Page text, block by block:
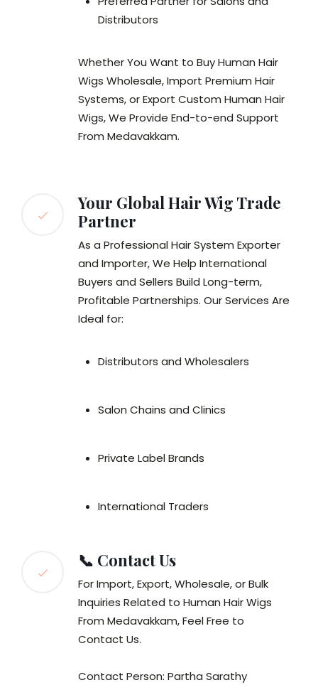
Distributors
Whether You Want to Buy Human Hair
Wigs Wholesale, Import Premium Hair
Systems, or Export Custom Human Hair
Wigs, We Provide End-to-end Support
From Medavakkam.
Your Global Hair Wig Trade
Partner
As a Professional Hair System Exporter
and Importer, We Help International
Buyers and Sellers Build Long-term,
Profitable Partnerships. Our Services Are
Ideal for:
Distributors and Wholesalers
Salon Chains and Clinics
Private Label Brands
International Traders
📞 Contact Us
For Import, Export, Wholesale, or Bulk
Inquiries Related to Human Hair Wigs
From Medavakkam, Feel Free to
Contact Us.
Contact Person: Partha Sarathy